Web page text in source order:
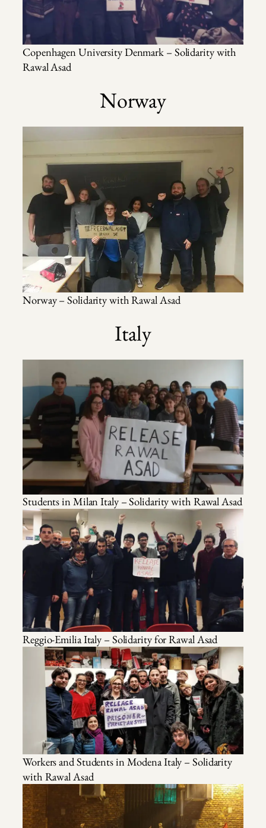
Copenhagen University Denmark – Solidarity with
Rawal Asad
Norway
Norway – Solidarity with Rawal Asad
Italy
Students in Milan Italy – Solidarity with Rawal Asad
Reggio-Emilia Italy – Solidarity for Rawal Asad
Workers and Students in Modena Italy – Solidarity
with Rawal Asad